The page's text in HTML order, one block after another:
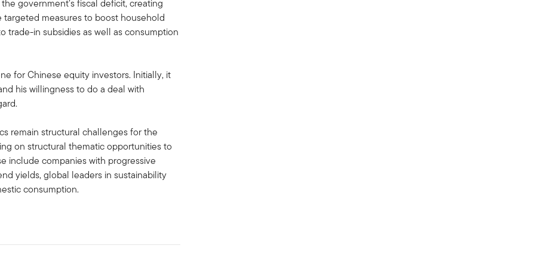
government’s fiscal deficit, creating
measures to boost household
trade-in subsidies as well as consumption
for Chinese equity investors. Initially, it
his willingness to do a deal with
remain structural challenges for the
on structural thematic opportunities to
include companies with progressive
yields, global leaders in sustainability
consumption.